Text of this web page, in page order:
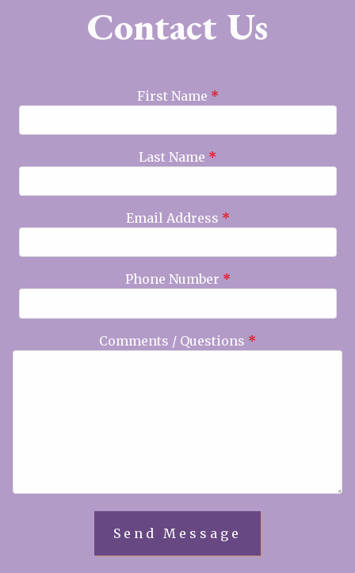
Contact Us
First Name *
Last Name *
Email Address *
Phone Number *
Comments / Questions *